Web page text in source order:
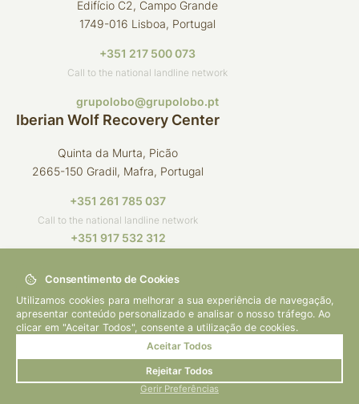
Edifício C2, Campo Grande
1749-016 Lisboa, Portugal
+351 217 500 073
Call to the national landline network
grupolobo@grupolobo.pt
Iberian Wolf Recovery Center
Quinta da Murta, Picão
2665-150 Gradil, Mafra, Portugal
+351 261 785 037
Call to the national landline network
+351 917 532 312
crli@grupolobo.pt
© 2026 Grupo Lobo
Privacy Policy
How to Help
Bybluesoft.pt
Consentimento de Cookies
Utilizamos cookies para melhorar a sua experiência de navegação,
apresentar conteúdo personalizado e analisar o nosso tráfego. Ao
clicar em "Aceitar Todos", consente a utilização de cookies.
Gerir Preferências
Rejeitar Todos
Aceitar Todos